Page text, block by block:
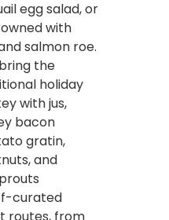
egg salad, or
with
salmon roe.
the
holiday
with jus,
bacon
gratin,
and
curated
routes, from